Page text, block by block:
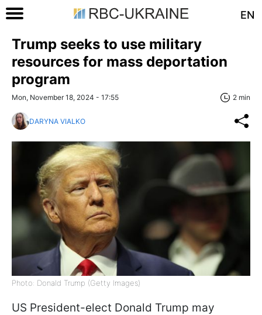
EN
Trump seeks to use military
resources for mass deportation
program
Mon, November 18, 2024 - 17:55 2 min
DARYNA VIALKO
Photo: Donald Trump (Getty Images)
US President-elect Donald Trump may